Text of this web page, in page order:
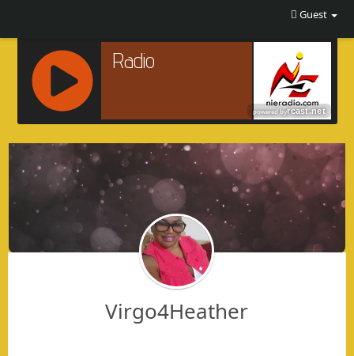
Guest
A
Virgo4Heather